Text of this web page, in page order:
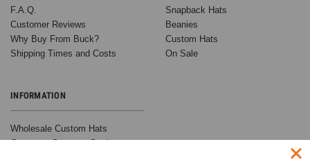
F.A.Q.
Customer Reviews
Why Buy From Buck?
Shipping Times and Costs
INFORMATION
Wholesale Custom Hats
Customer Success Stories
Snapback Hats
Beanies
Custom Hats
On Sale